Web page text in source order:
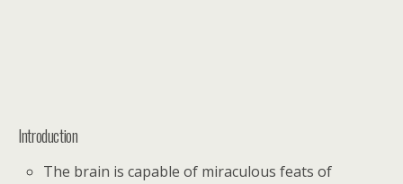
Introduction
The brain is capable of miraculous feats of